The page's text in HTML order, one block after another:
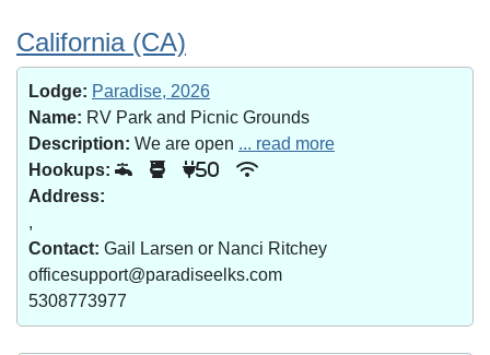
California (CA)
Lodge: Paradise, 2026
Name: RV Park and Picnic Grounds
Description: We are open ... read more
Hookups:
50
Address:
,
Contact: Gail Larsen or Nanci Ritchey
officesupport@paradiseelks.com
5308773977